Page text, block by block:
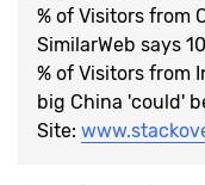
% of Visitors from
SimilarWeb says
% of Visitors from
big China 'could'
Site: